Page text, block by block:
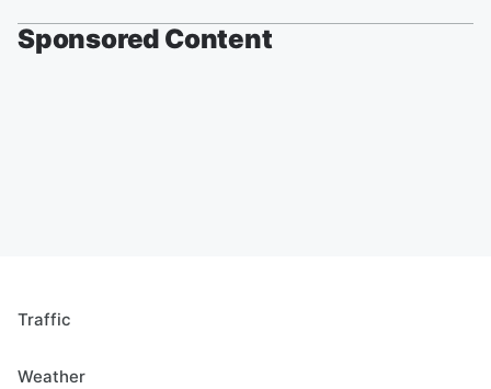
Sponsored Content
Traffic
Weather